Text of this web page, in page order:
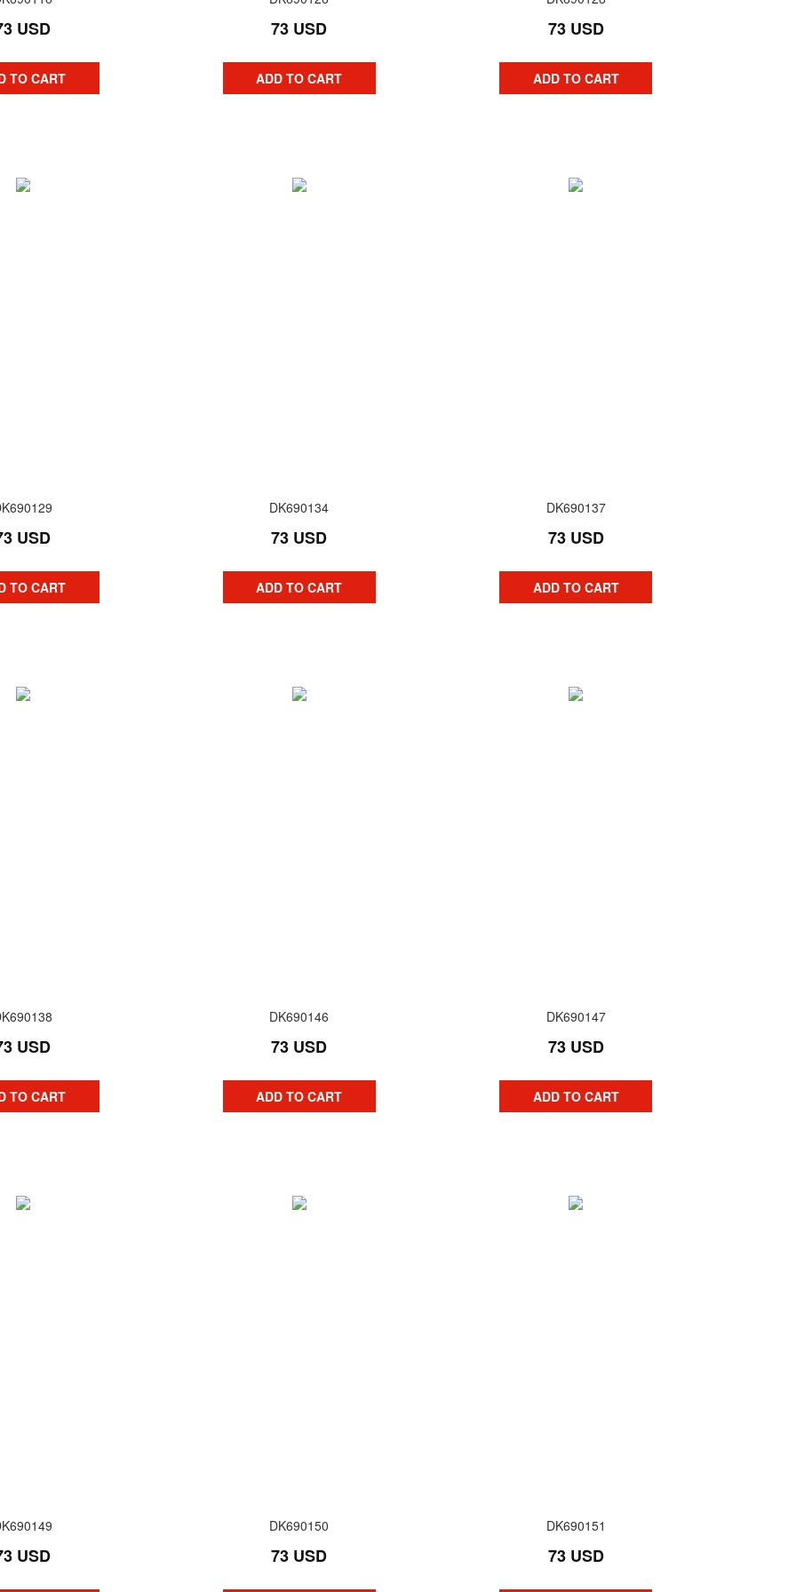
USD
TO CART
73 USD
ADD TO CART
73 USD
ADD TO CART
USD
TO CART
DK690134
73 USD
ADD TO CART
DK690137
73 USD
ADD TO CART
USD
TO CART
DK690146
73 USD
ADD TO CART
DK690147
73 USD
ADD TO CART
USD
DK690150
73 USD
DK690151
73 USD